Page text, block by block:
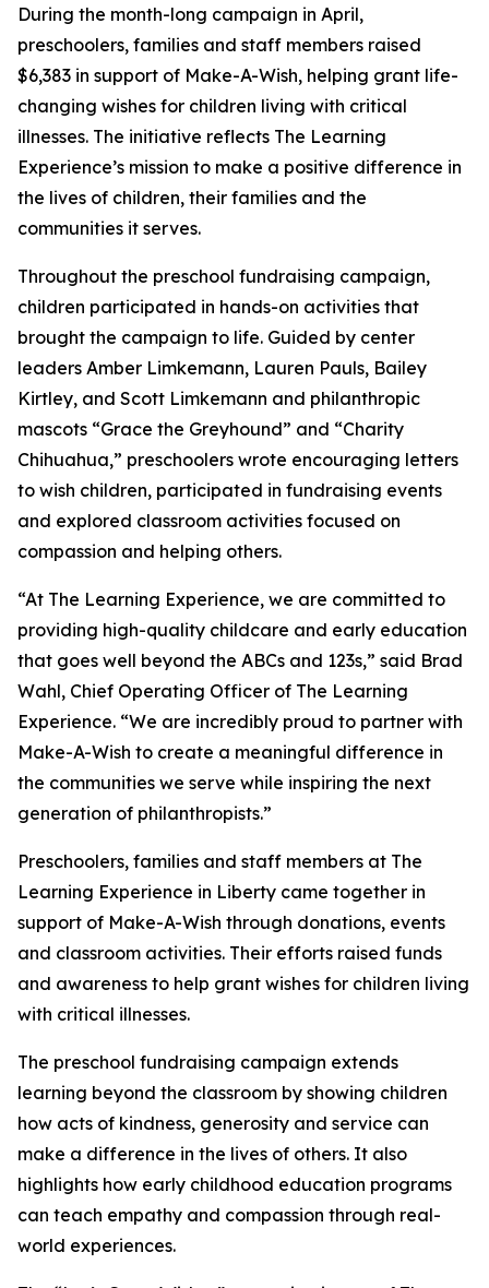
During the month-long campaign in April,
preschoolers, families and staff members raised
$6,383 in support of Make-A-Wish, helping grant life-
changing wishes for children living with critical
illnesses. The initiative reflects The Learning
Experience’s mission to make a positive difference in
the lives of children, their families and the
communities it serves.
Throughout the preschool fundraising campaign,
children participated in hands-on activities that
brought the campaign to life. Guided by center
leaders Amber Limkemann, Lauren Pauls, Bailey
Kirtley, and Scott Limkemann and philanthropic
mascots “Grace the Greyhound” and “Charity
Chihuahua,” preschoolers wrote encouraging letters
to wish children, participated in fundraising events
and explored classroom activities focused on
compassion and helping others.
“At The Learning Experience, we are committed to
providing high-quality childcare and early education
that goes well beyond the ABCs and 123s,” said Brad
Wahl, Chief Operating Officer of The Learning
Experience. “We are incredibly proud to partner with
Make-A-Wish to create a meaningful difference in
the communities we serve while inspiring the next
generation of philanthropists.”
Preschoolers, families and staff members at The
Learning Experience in Liberty came together in
support of Make-A-Wish through donations, events
and classroom activities. Their efforts raised funds
and awareness to help grant wishes for children living
with critical illnesses.
The preschool fundraising campaign extends
learning beyond the classroom by showing children
how acts of kindness, generosity and service can
make a difference in the lives of others. It also
highlights how early childhood education programs
can teach empathy and compassion through real-
world experiences.